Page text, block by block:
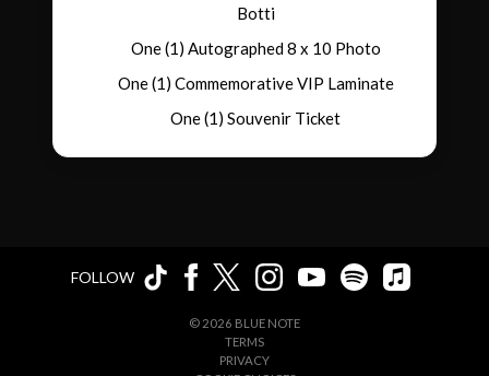
Botti
One (1) Autographed 8 x 10 Photo
One (1) Commemorative VIP Laminate
One (1) Souvenir Ticket
FOLLOW
© 2026 BLUE NOTE
TERMS
PRIVACY